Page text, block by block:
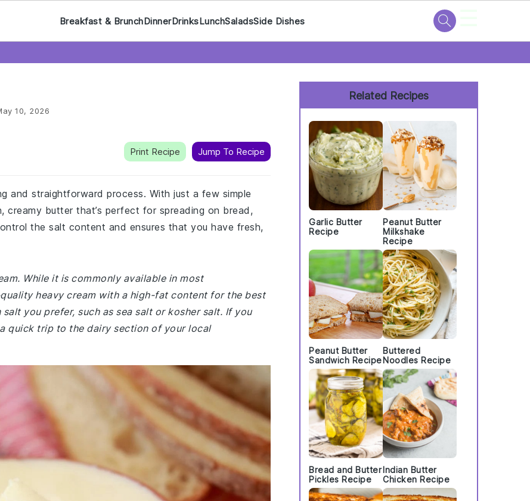
Breakfast & BrunchDinnerDrinksLunchSaladsSide Dishes
10, 2026
Print Recipe Jump To Recipe
and straightforward process. With just a few simple
butter that’s perfect for spreading on bread,
the salt content and ensures that you have fresh,
While it is commonly available in most
heavy cream with a high-fat content for the best
you prefer, such as sea salt or kosher salt. If you
quick trip to the dairy section of your local
Primary
Sidebar
Related Recipes
Garlic Butter
Recipe
Peanut Butter
Milkshake
Recipe
Peanut Butter
Sandwich Recipe
Buttered
Noodles Recipe
Bread and Butter
Pickles Recipe
Indian Butter
Chicken Recipe